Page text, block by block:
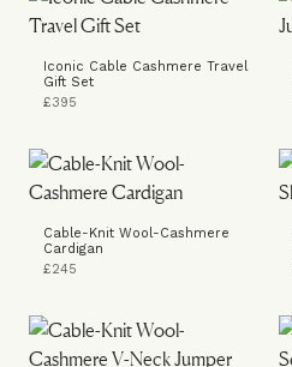
Iconic Cable Cashmere Travel
Gift Set
£395
Cable-Knit Wool-Cashmere
Cardigan
£245